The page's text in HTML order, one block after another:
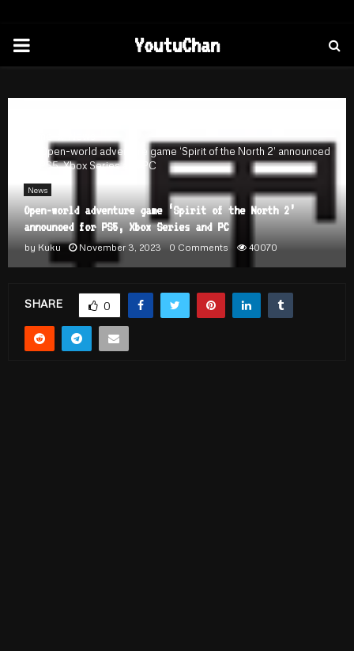
PRIMARY
YoutuChan
Open-world adventure game ‘Spirit of the North 2’ announced
for PS5, Xbox Series and PC
News
Open-world adventure game ‘Spirit of the North 2’
announced for PS5, Xbox Series and PC
by Kuku November 3, 2023 0 Comments 40070
SHARE 0